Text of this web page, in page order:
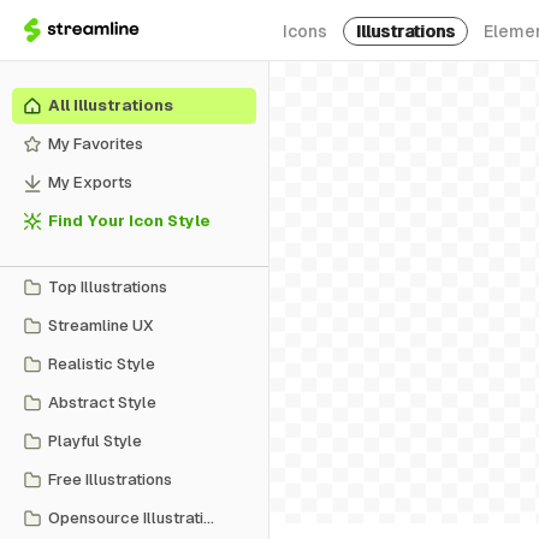
Icons Illustrations
All Illustrations
My Favorites
My Exports
Find Your Icon Style
Top Illustrations
Streamline UX
Realistic Style
Abstract Style
Playful Style
Free Illustrations
Opensource Illustrations